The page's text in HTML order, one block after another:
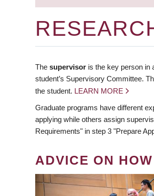
The supervisor is the key person in
student’s Supervisory Committee.
the student. LEARN MORE
Graduate programs have different
applying while others assign
Requirements" in step 3 "Prepare
ADVICE ON